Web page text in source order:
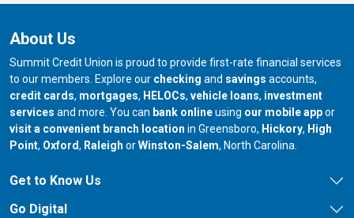
About Us
Summit Credit Union is proud to provide first-rate financial services
to our members. Explore our checking and savings accounts,
credit cards, mortgages, HELOCs, vehicle loans, investment
services and more. You can bank onlineusing our mobile appor
visit a convenient branch location in Greensboro, our branch in
Hickory, our
High
Point, our branch in
Oxford, our branch in
Raleigh orour branch in
Winston-Salem, North Carolina.
Get to Know Us
Go Digital